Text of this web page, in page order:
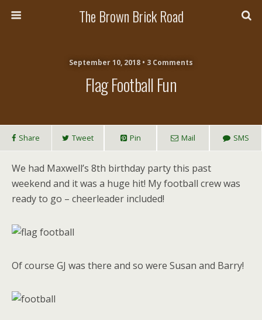
The Brown Brick Road
September 10, 2018 • 3 Comments
Flag Football Fun
Share Tweet Pin Mail SMS
We had Maxwell’s 8th birthday party this past
weekend and it was a huge hit! My football crew was
ready to go – cheerleader included!
Of course GJ was there and so were Susan and Barry!